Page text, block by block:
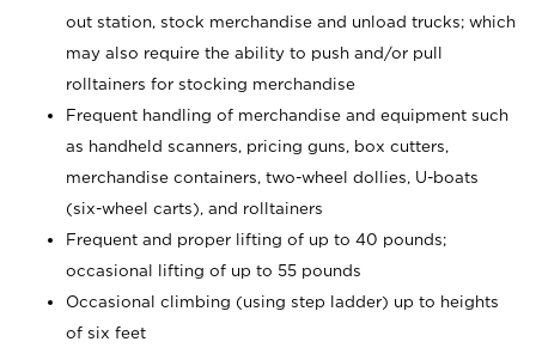
out station, stock merchandise and unload trucks; which
may also require the ability to push and/or pull
rolltainers for stocking merchandise
Frequent handling of merchandise and equipment such
as handheld scanners, pricing guns, box cutters,
merchandise containers, two-wheel dollies, U-boats
(six-wheel carts), and rolltainers
Frequent and proper lifting of up to 40 pounds;
occasional lifting of up to 55 pounds
Occasional climbing (using step ladder) up to heights
of six feet